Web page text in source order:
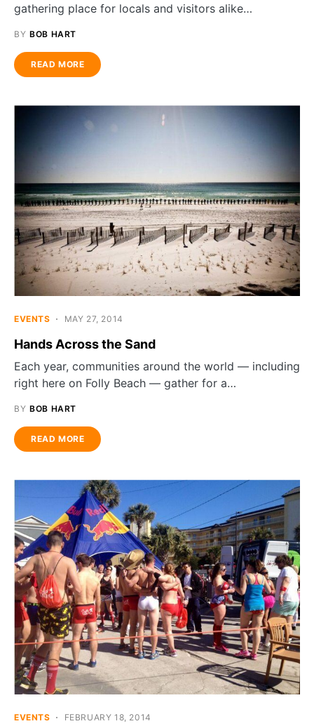
gathering place for locals and visitors alike…
BY BOB HART
READ MORE
EVENTS MAY 27, 2014
Hands Across the Sand
Each year, communities around the world — including
right here on Folly Beach — gather for a…
BY BOB HART
READ MORE
EVENTS FEBRUARY 18, 2014